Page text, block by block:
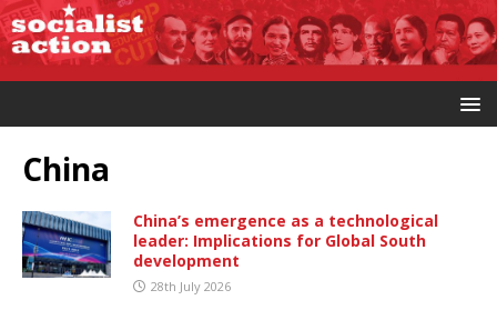
China
China’s emergence as a technological
leader: Implications for Global South
development
28th July 2026